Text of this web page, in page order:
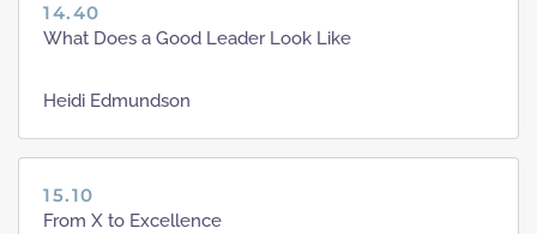
14.40
What Does a Good Leader Look Like
Heidi Edmundson
15.10
From X to Excellence